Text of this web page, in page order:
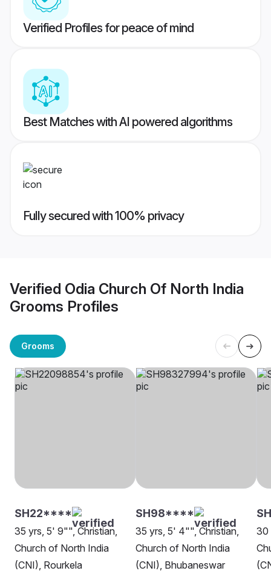
Verified Profiles for peace of mind
Best Matches with AI powered algorithms
Fully secured with 100% privacy
Verified Odia Church Of North India
Grooms Profiles
Grooms
SH22****
35 yrs, 5' 9"", Christian,
Church of North India
(CNI), Rourkela
SH98****
35 yrs, 5' 4"", Christian,
Church of North India
(CNI), Bhubaneswar
30